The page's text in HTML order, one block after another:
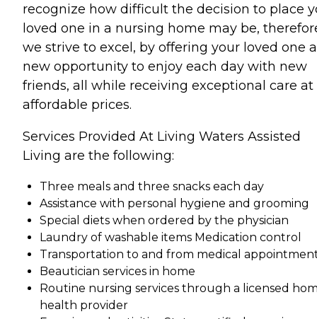
recognize how difficult the decision to place
loved one in a nursing home may be,
we strive to excel, by offering your loved one a
new opportunity to enjoy each day with new
friends, all while receiving exceptional care at
affordable prices.
Services Provided At Living Waters Assisted
Living are the following:
Three meals and three snacks each day
Assistance with personal hygiene and grooming
Special diets when ordered by the physician
Laundry of washable items Medication control
Transportation to and from medical
Beautician services in home
Routine nursing services through a licensed
health provider